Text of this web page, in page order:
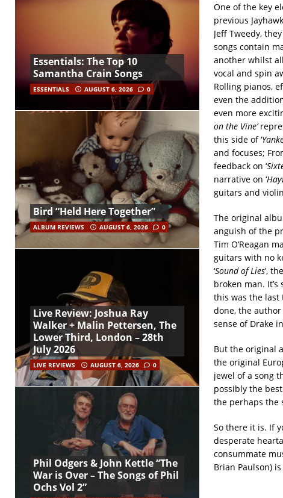
One of the key
previous
Jeff Tweedy,
songs contain
another whilst
vocal and spin
Rolling pianos,
even the
even more
on the Vine’
this side of ‘
and focuses;
feedback on ‘
narrative on ‘
guitars and violin
The original
anguish of the
Tim O’Reagan
guitars with no
‘Sound of Lies’,
broken man.
this was the last
done, the
sense of Drake
But the original
the original
jewel of a song
possibly the
the perhaps the
So there it is. If
desperate
consummate
Brian Paulson)
Essentials: The Top 10
Samantha Crain Songs
ESSENTIALS AUGUST 6, 2026 0
Bird “Held Here Together”
ALBUM REVIEWS AUGUST 6, 2026 0
Live Review: Joshua Ray
Walker + Malin Pettersen, The
Lower Third, London – 28th
July 2026
LIVE REVIEWS AUGUST 6, 2026 0
Phil Odgers & John Kettle “The
War is Over – The Songs of Phil
Ochs Vol 2”